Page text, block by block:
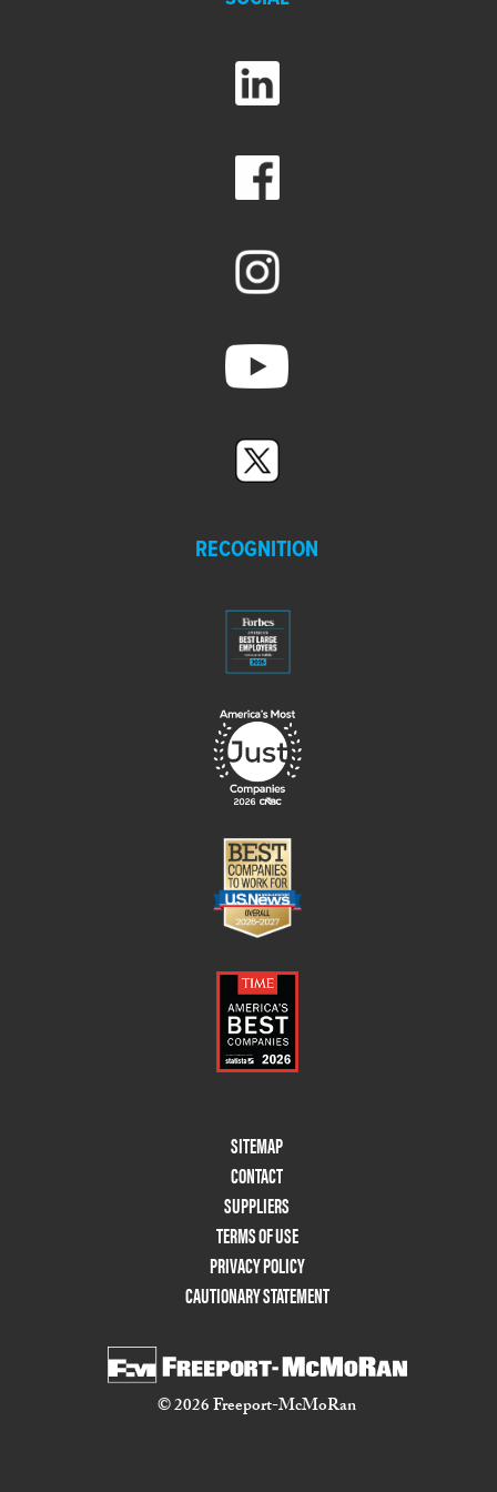
RECOGNITION
SITEMAP
CONTACT
SUPPLIERS
TERMS OF USE
PRIVACY POLICY
CAUTIONARY STATEMENT
© 2026 Freeport-McMoRan